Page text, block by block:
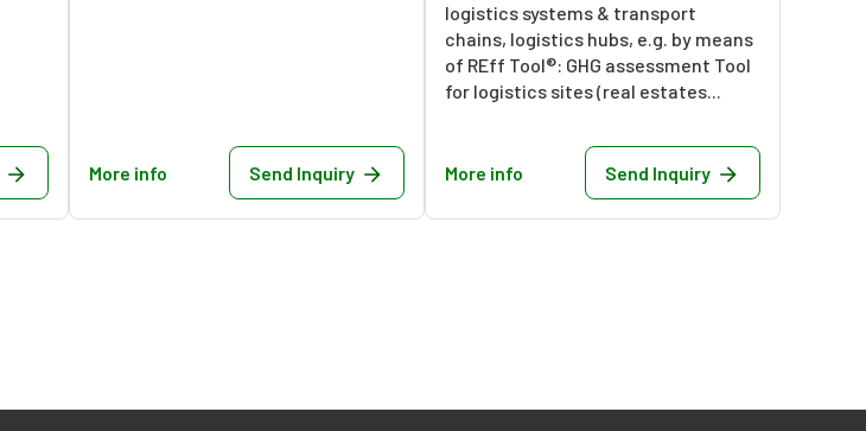
More info Send Inquiry
logistics systems & transport
chains, logistics hubs, e.g. by means
of REff Tool®: GHG assessment Tool
for logistics sites (real estates...
More info Send Inquiry